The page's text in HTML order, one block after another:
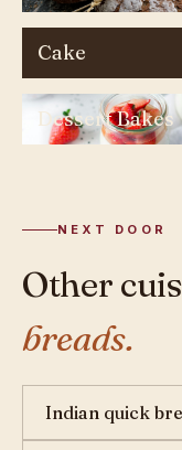
Cake
Dessert Bakes
NEXT DOOR
Other
breads.
Indian quick